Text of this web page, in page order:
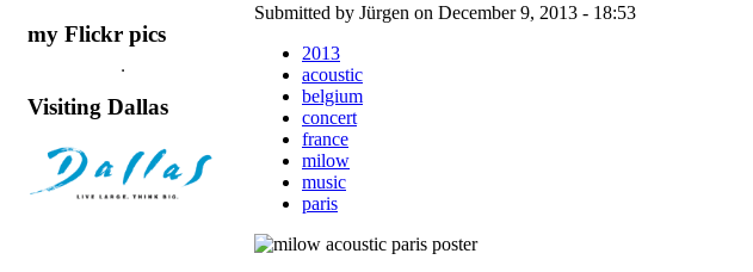
my Flickr pics
Visiting Dallas
Submitted by Jürgen on December 9, 2013 - 18:53
2013
acoustic
belgium
concert
france
milow
music
paris